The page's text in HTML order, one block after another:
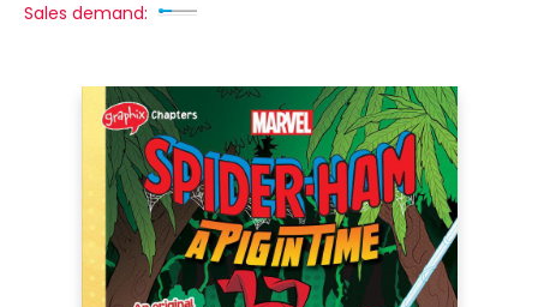
Sales demand: